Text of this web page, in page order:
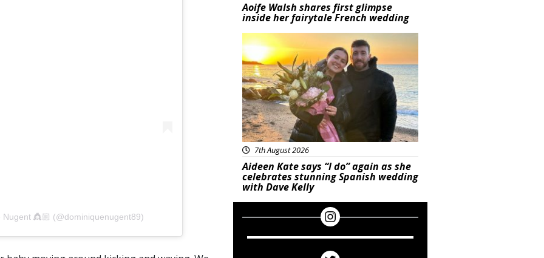
👸🏼 (@dominiquenugent89)
Aoife Walsh shares first glimpse
inside her fairytale French wedding
Featured
7th August 2026
Aideen Kate says “I do” again as she
celebrates stunning Spanish wedding
with Dave Kelly